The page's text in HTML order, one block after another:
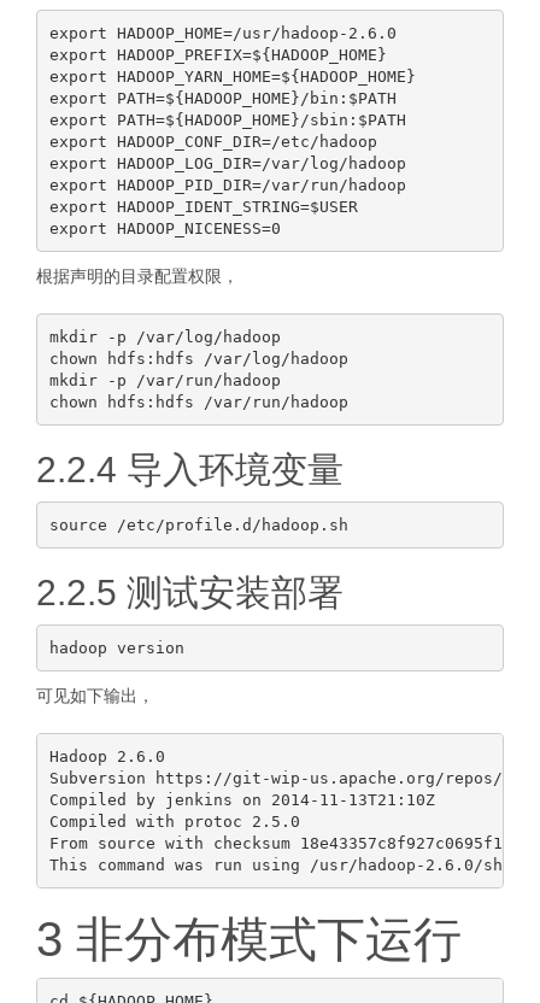
export HADOOP_HOME=/usr/hadoop-2.6.0
export HADOOP_PREFIX=${HADOOP_HOME}
export HADOOP_YARN_HOME=${HADOOP_HOME}
export PATH=${HADOOP_HOME}/bin:$PATH
export PATH=${HADOOP_HOME}/sbin:$PATH
export HADOOP_CONF_DIR=/etc/hadoop
export HADOOP_LOG_DIR=/var/log/hadoop
export HADOOP_PID_DIR=/var/run/hadoop
export HADOOP_IDENT_STRING=$USER
根据声明的目录配置权限，
mkdir -p /var/log/hadoop
chown hdfs:hdfs /var/log/hadoop
mkdir -p /var/run/hadoop
2.2.4 导入环境变量
2.2.5 测试安装部署
可见如下输出，
Hadoop 2.6.0
Subversion https://git-wip-us.apache.org/repos/asf/
Compiled by jenkins on 2014-11-13T21:10Z
Compiled with protoc 2.5.0
From source with checksum
3 非分布模式下运行